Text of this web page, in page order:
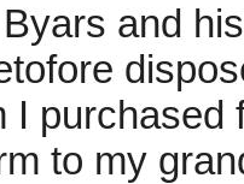
and
I purchased
to my